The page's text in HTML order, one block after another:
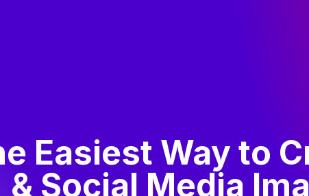
Easiest Way to
& Social Media